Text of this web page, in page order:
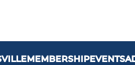
MEMBERSHIPEVENTS